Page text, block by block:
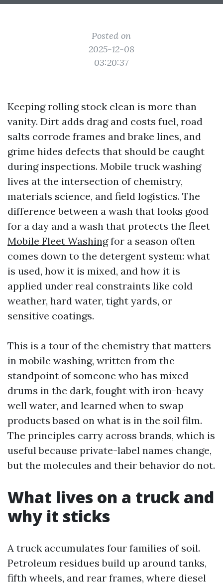
Posted on
2025-12-08
03:20:37
Keeping rolling stock clean is more than
vanity. Dirt adds drag and costs fuel, road
salts corrode frames and brake lines, and
grime hides defects that should be caught
during inspections. Mobile truck washing
lives at the intersection of chemistry,
materials science, and field logistics. The
difference between a wash that looks good
for a day and a wash that protects the fleet
Mobile Fleet Washingfor a season often
comes down to the detergent system: what
is used, how it is mixed, and how it is
applied under real constraints like cold
weather, hard water, tight yards, or
sensitive coatings.
This is a tour of the chemistry that matters
in mobile washing, written from the
standpoint of someone who has mixed
drums in the dark, fought with iron-heavy
well water, and learned when to swap
products based on what is in the soil film.
The principles carry across brands, which is
useful because private-label names change,
but the molecules and their behavior do not.
What lives on a truck and
why it sticks
A truck accumulates four families of soil.
Petroleum residues build up around tanks,
fifth wheels, and rear frames, where diesel